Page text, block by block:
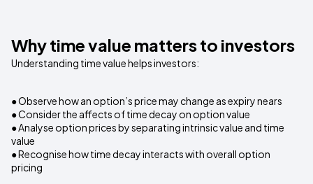
Why time value matters to investors
Understanding time value helps investors:
● Observe how an option’s price may change as expiry nears
● Consider the affects of time decay on option value
● Analyse option prices by separating intrinsic value and time
value
● Recognise how time decay interacts with overall option
pricing